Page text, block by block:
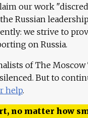
our work
Russian
we strive to
on Russia.
of The Moscow
But to
help.
no matter how